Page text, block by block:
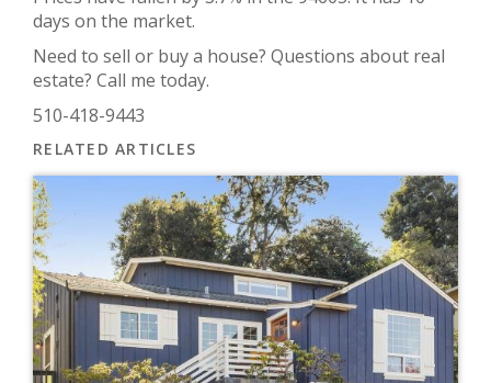
days on the market.
Need to sell or buy a house? Questions about real
estate? Call me today.
510-418-9443
RELATED ARTICLES